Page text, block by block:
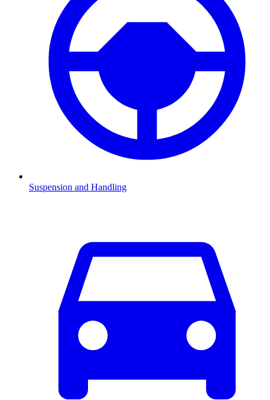
Suspension and Handling